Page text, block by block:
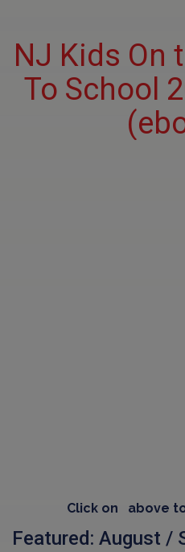
NJ Kids On
To School
Click on above
Featured: August /